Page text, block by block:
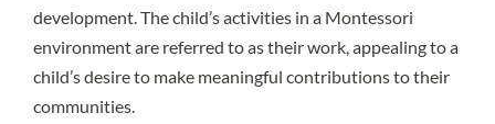
development. The child’s activities in a Montessori
environment are referred to as their work, appealing to a
child’s desire to make meaningful contributions to their
communities.